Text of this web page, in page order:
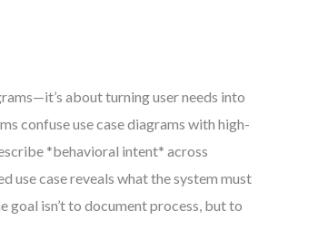
about turning user needs into
confuse use case diagrams with high-
*behavioral intent* across
use case reveals what the system must
isn’t to document process, but to